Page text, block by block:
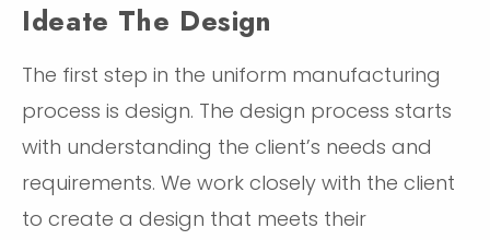
Ideate The Design
The first step in the uniform manufacturing
process is design. The design process starts
with understanding the client’s needs and
requirements. We work closely with the client
to create a design that meets their